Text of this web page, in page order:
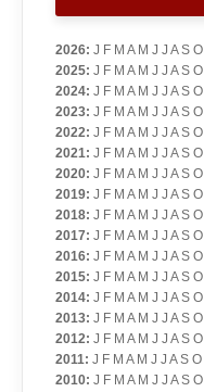
2026: J F M A M J J A S O
2025: J F M A M J J A S O
2024: J F M A M J J A S O
2023: J F M A M J J A S O
2022: J F M A M J J A S O
2021: J F M A M J J A S O
2020: J F M A M J J A S O
2019: J F M A M J J A S O
2018: J F M A M J J A S O
2017: J F M A M J J A S O
2016: J F M A M J J A S O
2015: J F M A M J J A S O
2014: J F M A M J J A S O
2013: J F M A M J J A S O
2012: J F M A M J J A S O
2011: J F M A M J J A S O
2010: J F M A M J J A S O